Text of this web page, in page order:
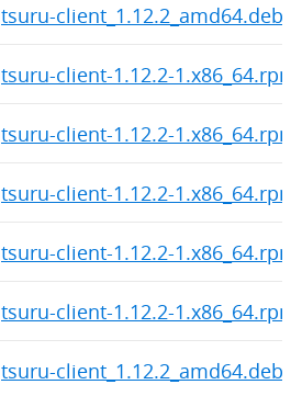
tsuru-client_1.12.2_amd64.deb
tsuru-client-1.12.2-1.x86_64.rpm
tsuru-client-1.12.2-1.x86_64.rpm
tsuru-client-1.12.2-1.x86_64.rpm
tsuru-client-1.12.2-1.x86_64.rpm
tsuru-client-1.12.2-1.x86_64.rpm
tsuru-client_1.12.2_amd64.deb